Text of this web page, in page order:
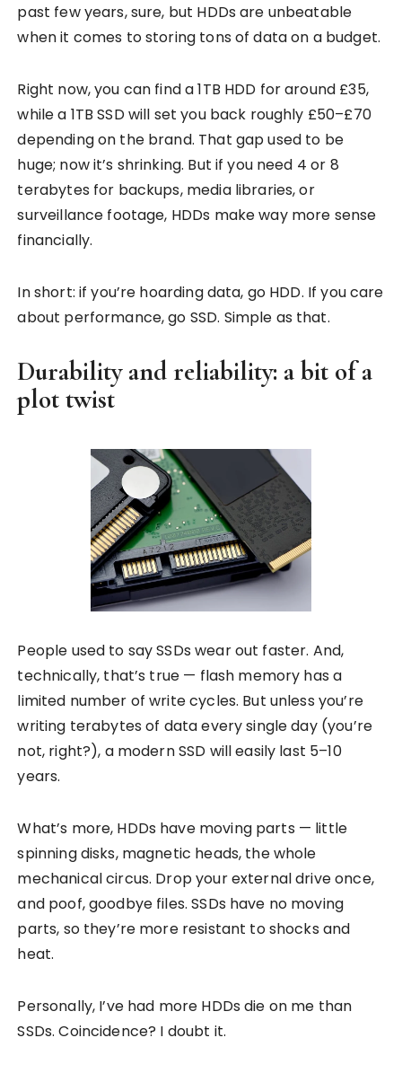
past few years, sure, but HDDs are unbeatable
when it comes to storing tons of data on a budget.
Right now, you can find a 1TB HDD for around £35,
while a 1TB SSD will set you back roughly £50–£70
depending on the brand. That gap used to be
huge; now it’s shrinking. But if you need 4 or 8
terabytes for backups, media libraries, or
surveillance footage, HDDs make way more sense
financially.
In short: if you’re hoarding data, go HDD. If you care
about performance, go SSD. Simple as that.
Durability and reliability: a bit of a
plot twist
People used to say SSDs wear out faster. And,
technically, that’s true — flash memory has a
limited number of write cycles. But unless you’re
writing terabytes of data every single day (you’re
not, right?), a modern SSD will easily last 5–10
years.
What’s more, HDDs have moving parts — little
spinning disks, magnetic heads, the whole
mechanical circus. Drop your external drive once,
and poof, goodbye files. SSDs have no moving
parts, so they’re more resistant to shocks and
heat.
Personally, I’ve had more HDDs die on me than
SSDs. Coincidence? I doubt it.